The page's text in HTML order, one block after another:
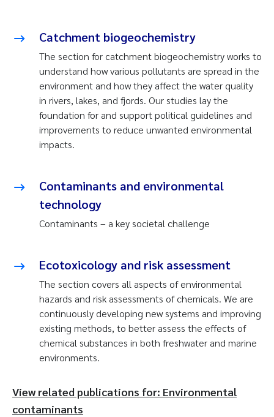
Catchment biogeochemistry
The section for catchment biogeochemistry works to
understand how various pollutants are spread in the
environment and how they affect the water quality
in rivers, lakes, and fjords. Our studies lay the
foundation for and support political guidelines and
improvements to reduce unwanted environmental
impacts.
Contaminants and environmental
technology
Contaminants – a key societal challenge
Ecotoxicology and risk assessment
The section covers all aspects of environmental
hazards and risk assessments of chemicals. We are
continuously developing new systems and improving
existing methods, to better assess the effects of
chemical substances in both freshwater and marine
environments.
View related publications for: Environmental
contaminants